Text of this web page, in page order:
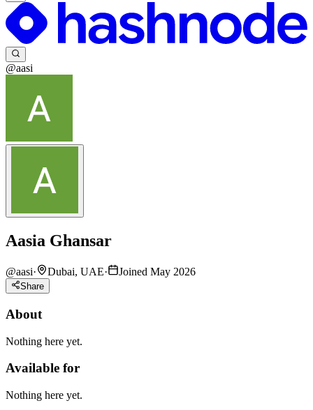
@aasi
Aasia Ghansar
@aasi· Dubai, UAE· Joined May 2026
Share
About
Nothing here yet.
Available for
Nothing here yet.